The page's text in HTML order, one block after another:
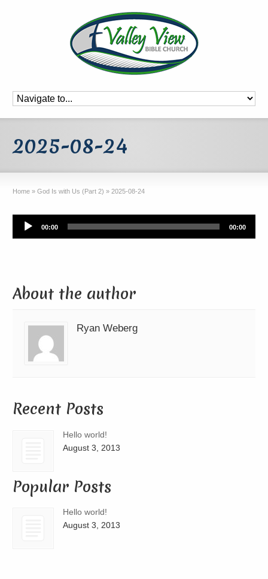
2025-08-24
Home » God Is with Us (Part 2) » 2025-08-24
Audio
Player
00:00 00:00
About the author
Ryan Weberg
Recent Posts
Hello world!
August 3, 2013
Popular Posts
Hello world!
August 3, 2013